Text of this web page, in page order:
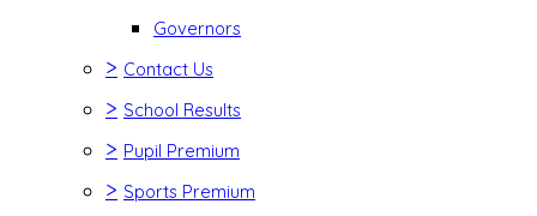
Governors
> Contact Us
> School Results
> Pupil Premium
> Sports Premium